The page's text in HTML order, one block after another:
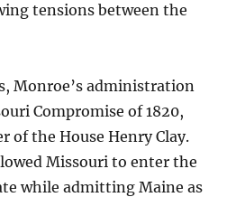
tensions between the
Monroe’s administration
Compromise of 1820,
of the House Henry Clay.
Missouri to enter the
while admitting Maine as